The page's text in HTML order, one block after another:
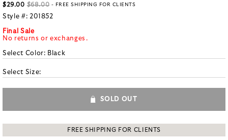
$29.00 $68.00 - FREE SHIPPING FOR CLIENTS
Style #: 201852
Final Sale
No returns or exchanges.
Select Color: Black
Select Size:
SOLD OUT
FREE SHIPPING FOR CLIENTS